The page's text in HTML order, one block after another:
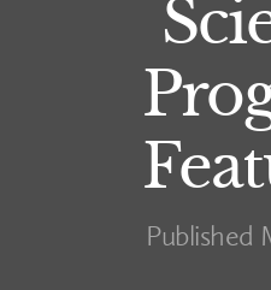
Published